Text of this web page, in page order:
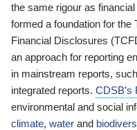
the same rigour as
formed a foundation for the
Financial Disclosures
an approach for reporting
in mainstream reports,
integrated reports. CDSB’s
environmental and social
climate, water and